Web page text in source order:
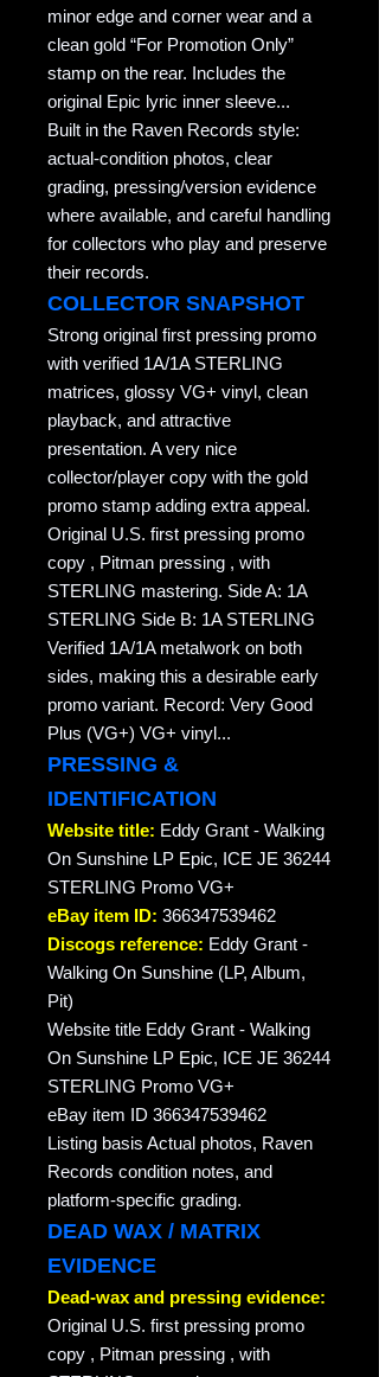
minor edge and corner wear and a
clean gold “For Promotion Only”
stamp on the rear. Includes the
original Epic lyric inner sleeve...
Built in the Raven Records style:
actual-condition photos, clear
grading, pressing/version evidence
where available, and careful handling
for collectors who play and preserve
their records.
COLLECTOR SNAPSHOT
Strong original first pressing promo
with verified 1A/1A STERLING
matrices, glossy VG+ vinyl, clean
playback, and attractive
presentation. A very nice
collector/player copy with the gold
promo stamp adding extra appeal.
Original U.S. first pressing promo
copy , Pitman pressing , with
STERLING mastering. Side A: 1A
STERLING Side B: 1A STERLING
Verified 1A/1A metalwork on both
sides, making this a desirable early
promo variant. Record: Very Good
Plus (VG+) VG+ vinyl...
PRESSING &
IDENTIFICATION
Website title: Eddy Grant - Walking
On Sunshine LP Epic, ICE JE 36244
STERLING Promo VG+
eBay item ID: 366347539462
Discogs reference: Eddy Grant -
Walking On Sunshine (LP, Album,
Pit)
Website title Eddy Grant - Walking
On Sunshine LP Epic, ICE JE 36244
STERLING Promo VG+
eBay item ID 366347539462
Listing basis Actual photos, Raven
Records condition notes, and
platform-specific grading.
DEAD WAX / MATRIX
EVIDENCE
Dead-wax and pressing evidence:
Original U.S. first pressing promo
copy , Pitman pressing , with